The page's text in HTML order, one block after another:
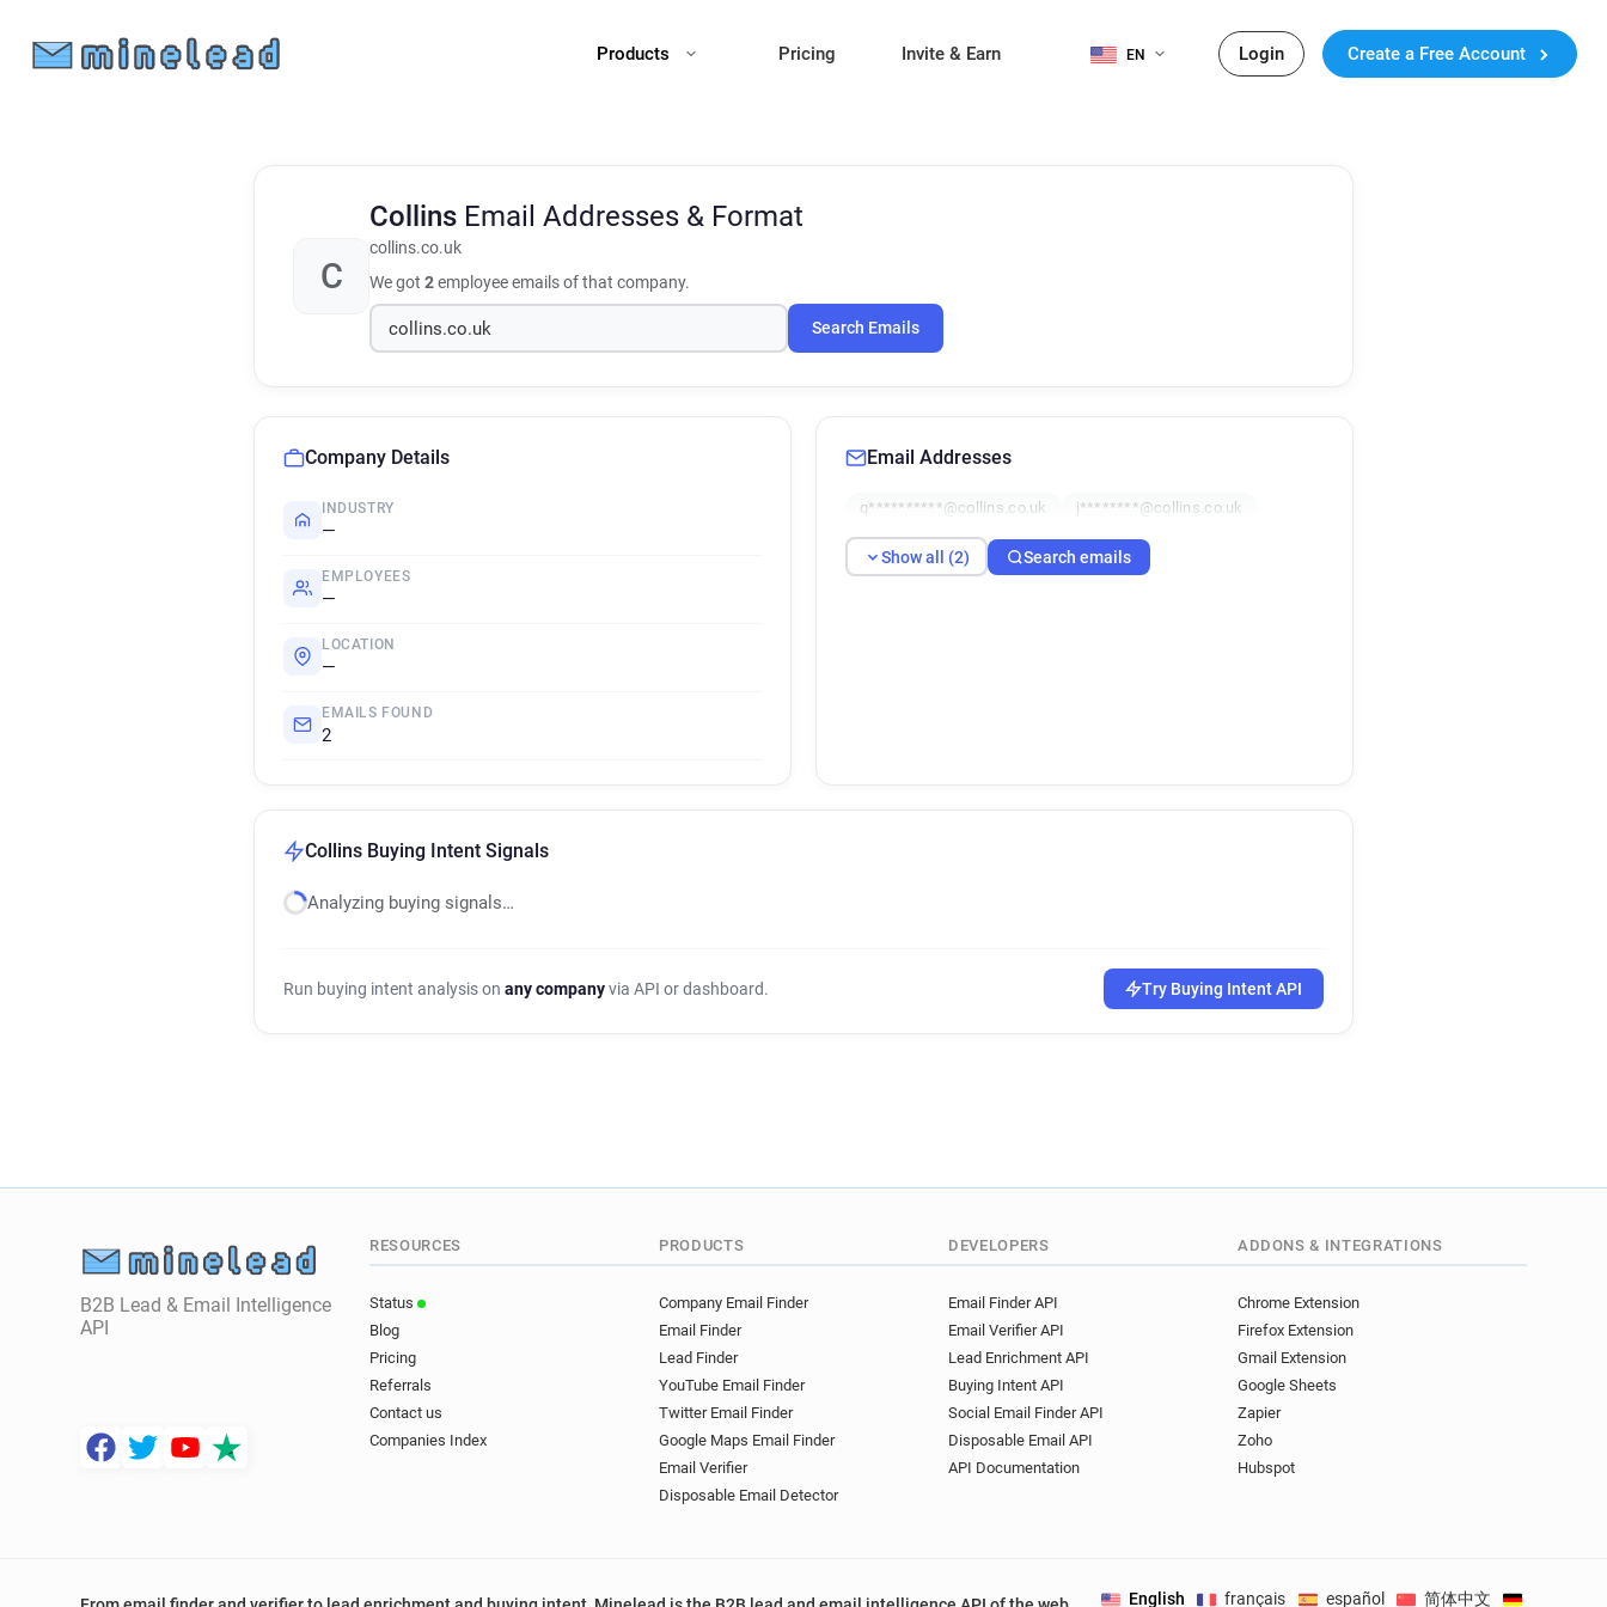
Products Pricing Invite & Earn EN Login Create a Free Account
C
Collins Email Addresses & Format
collins.co.uk
We got 2employee emails of that company.
Search Emails
Company Details
INDUSTRY
—
EMPLOYEES
—
LOCATION
—
EMAILS FOUND
2
Email Addresses
q**********@collins.co.uk j********@collins.co.uk
Show all (2) Search emails
Collins Buying Intent Signals
Analyzing buying signals…
Run buying intent analysis on any companyvia API or dashboard. Try Buying Intent API
B2B Lead & Email Intelligence
API
RESOURCES
Status
Blog
Pricing
Referrals
Contact us
Companies Index
PRODUCTS
Company Email Finder
Email Finder
Lead Finder
YouTube Email Finder
Twitter Email Finder
Google Maps Email Finder
Email Verifier
Disposable Email Detector
DEVELOPERS
Email Finder API
Email Verifier API
Lead Enrichment API
Buying Intent API
Social Email Finder API
Disposable Email API
API Documentation
ADDONS & INTEGRATIONS
Chrome Extension
Firefox Extension
Gmail Extension
Google Sheets
Zapier
Zoho
Hubspot
English français español 简体中文